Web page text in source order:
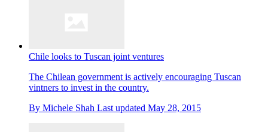
Chile looks to Tuscan joint ventures
The Chilean government is actively encouraging Tuscan
vintners to invest in the country.
By Michele Shah Last updated May 28, 2015